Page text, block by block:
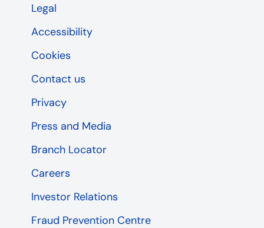
Legal
Accessibility
Cookies
Contact us
Privacy
Press and Media
Branch Locator
Careers
Investor Relations
Fraud Prevention Centre